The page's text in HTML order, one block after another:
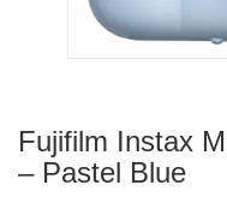
Fujifilm Instax
– Pastel Blue